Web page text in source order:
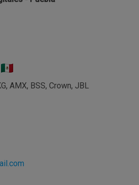
AMX, BSS, Crown, JBL